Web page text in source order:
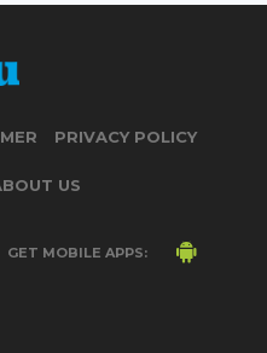
PRIVACY POLICY
US
GET MOBILE APPS: